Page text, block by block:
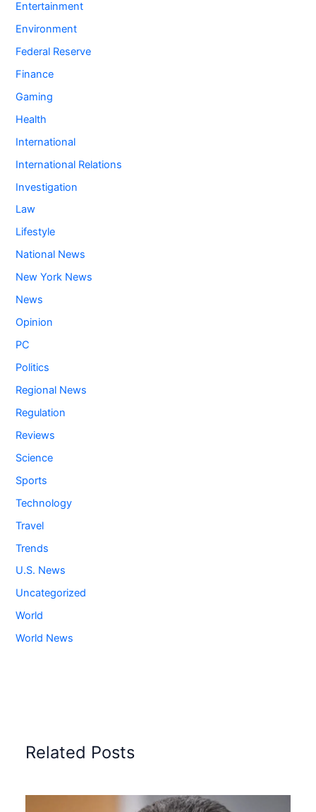
Entertainment
Environment
Federal Reserve
Finance
Gaming
Health
International
International Relations
Investigation
Law
Lifestyle
National News
New York News
News
Opinion
PC
Politics
Regional News
Regulation
Reviews
Science
Sports
Technology
Travel
Trends
U.S. News
Uncategorized
World
World News
Related Posts